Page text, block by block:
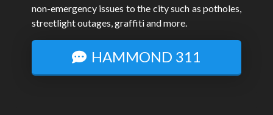
non-emergency issues to the city such as potholes,
streetlight outages, graffiti and more.
HAMMOND 311